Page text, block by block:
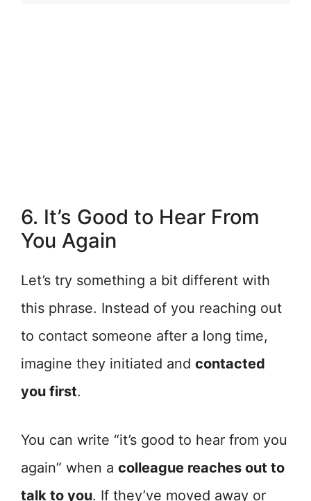
6. It’s Good to Hear From
You Again
Let’s try something a bit different with
this phrase. Instead of you reaching out
to contact someone after a long time,
imagine they initiated and contacted
you first.
You can write “it’s good to hear from you
again” when a colleague reaches out to
talk to you. If they’ve moved away or